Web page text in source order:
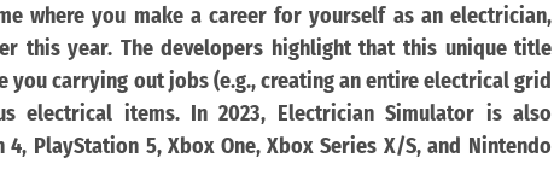
where you make a career for yourself as an electrician,
this year. The developers highlight that this unique title
you carrying out jobs (e.g., creating an entire electrical grid
electrical items.In 2023, Electrician Simulator is also
PlayStation 5, Xbox One, Xbox Series X/S, and Nintendo